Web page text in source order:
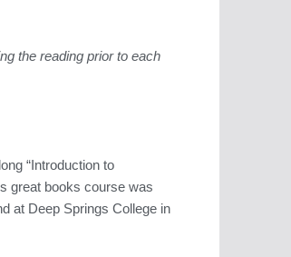
the reading prior to each
“Introduction to
great books course was
at Deep Springs College in